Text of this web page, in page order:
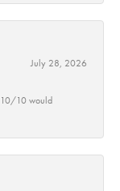
July 28, 2026
10/10 would